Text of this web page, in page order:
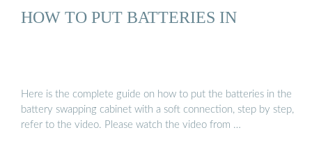
HOW TO PUT BATTERIES IN
Here is the complete guide on how to put the batteries in the
battery swapping cabinet with a soft connection, step by step,
refer to the video. Please watch the video from …